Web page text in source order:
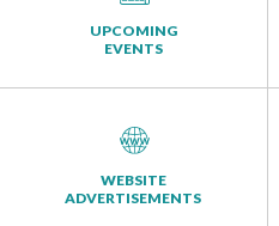
UPCOMING
EVENTS
WEBSITE
ADVERTISEMENTS